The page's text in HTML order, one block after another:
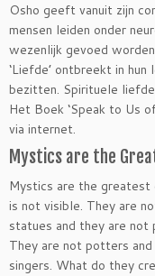
Osho geeft vanuit zijn
mensen leiden onder
wezenlijk gevoed
‘Liefde’ ontbreekt in
bezitten. Spirituele
Het Boek ‘Speak to Us
via internet.
Mystics are the
Mystics are the
is not visible. They are
statues and they are
They are not potters
singers. What do they